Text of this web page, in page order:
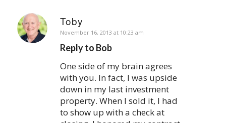
Toby
says:
November 16, 2013 at 10:23 am
Reply to Bob
One side of my brain agrees
with you. In fact, I was upside
down in my last investment
property. When I sold it, I had
to show up with a check at